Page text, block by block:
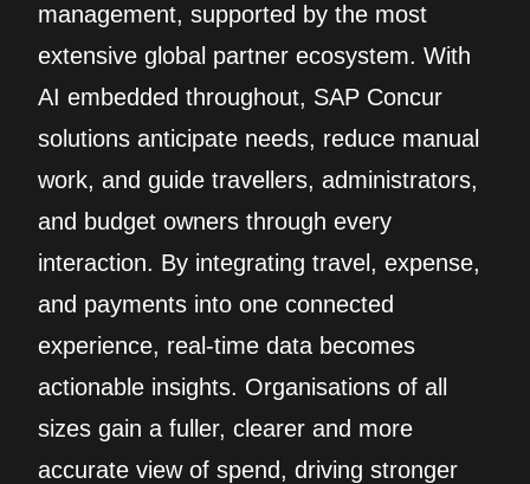
management, supported by the most
extensive global partner ecosystem. With
AI embedded throughout, SAP Concur
solutions anticipate needs, reduce manual
work, and guide travellers, administrators,
and budget owners through every
interaction. By integrating travel, expense,
and payments into one connected
experience, real‑time data becomes
actionable insights. Organisations of all
sizes gain a fuller, clearer and more
accurate view of spend, driving stronger